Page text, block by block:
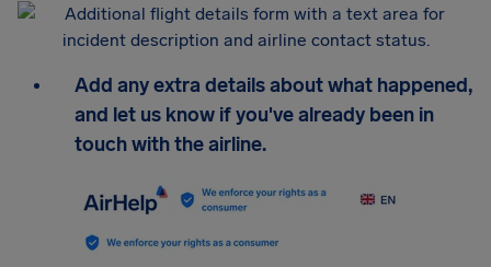
Add any extra details about what happened,
and let us know if you've already been in
touch with the airline.